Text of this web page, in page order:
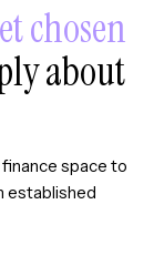
chosen
about
space to
established